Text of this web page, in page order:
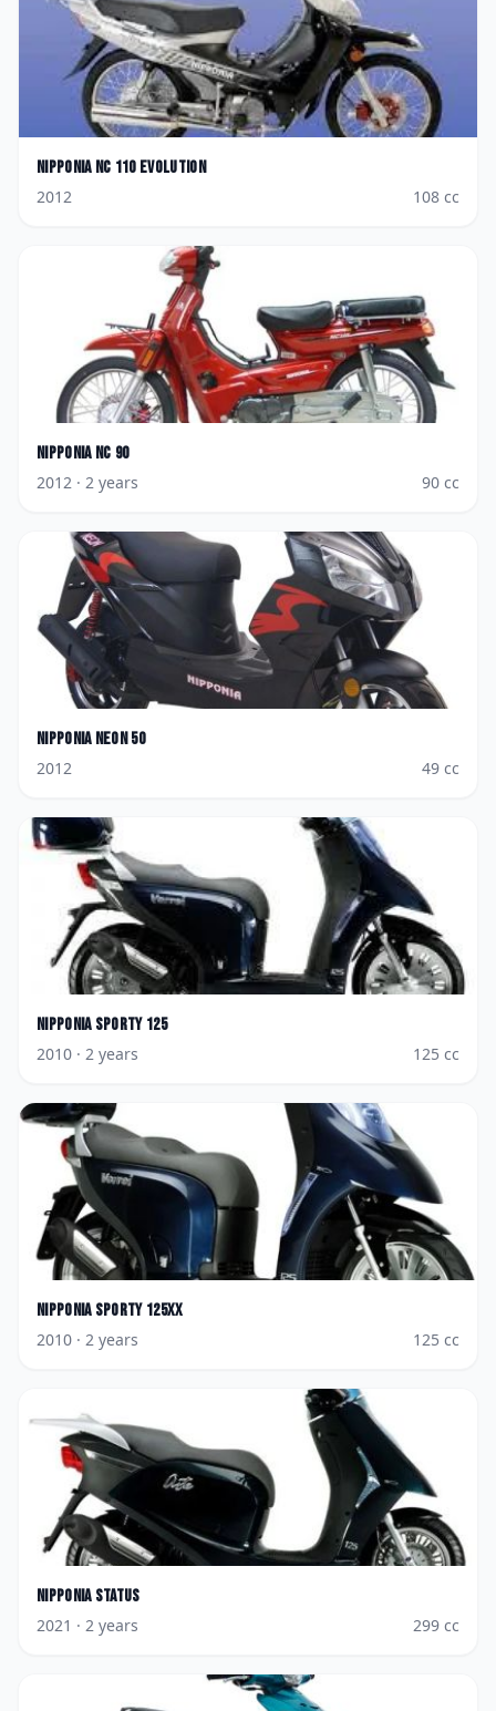
Nipponia NC 110 Evolution
2012
108 cc
Nipponia NC 90
2012 · 2 years 90 cc
Nipponia Neon 50
2012
49 cc
Nipponia Sporty 125
2010 · 2 years 125 cc
Nipponia Sporty 125XX
2010 · 2 years 125 cc
Nipponia Status
2021 · 2 years 299 cc